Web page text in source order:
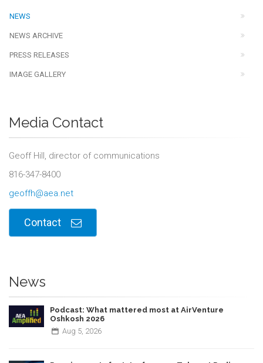
NEWS
NEWS ARCHIVE
PRESS RELEASES
IMAGE GALLERY
Media Contact
Geoff Hill, director of communications
816-347-8400
geoffh@aea.net
Contact
News
Podcast: What mattered most at AirVenture
Oshkosh 2026
Aug 5, 2026